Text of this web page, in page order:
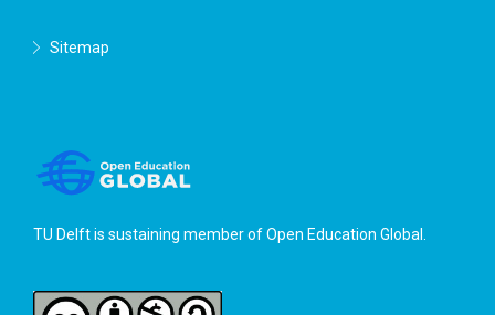
Sitemap
TU Delft is sustaining member ofOpen Education Global